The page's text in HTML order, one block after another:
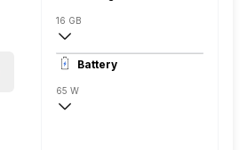
16 GB
1x16 Gigabyte
Battery
65 W